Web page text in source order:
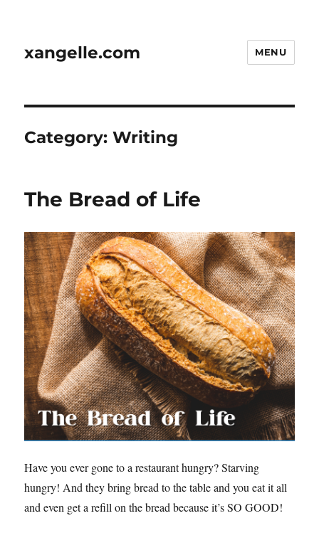
xangelle.com MENU
Category:Writing
The Bread of Life
Have you ever gone to a restaurant hungry? Starving
hungry! And they bring bread to the table and you eat it all
and even get a refill on the bread because it’s SO GOOD!